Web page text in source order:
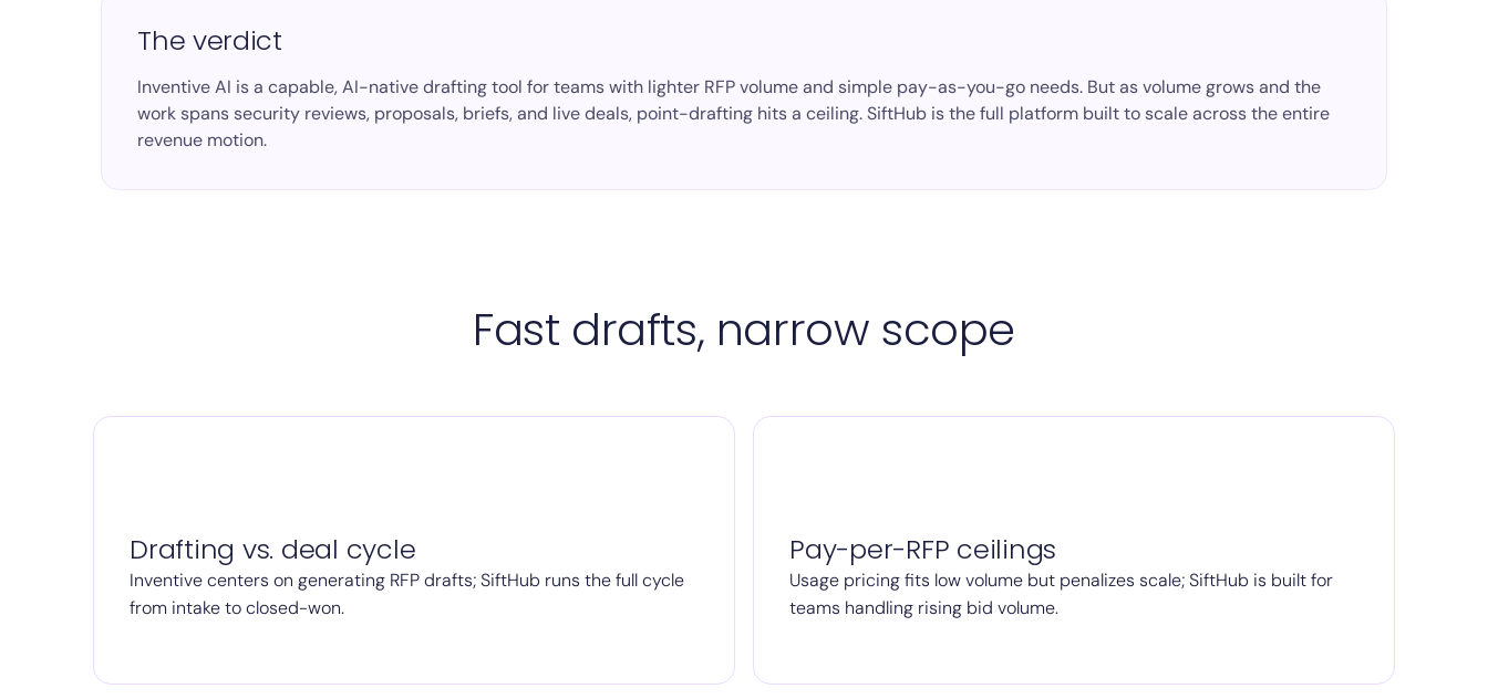
The verdict
Inventive AI is a capable, AI-native drafting tool for teams with lighter RFP volume and simple pay-as-you-go needs. But as volume grows and the
work spans security reviews, proposals, briefs, and live deals, point-drafting hits a ceiling. SiftHub is the full platform built to scale across the entire
revenue motion.
Fast drafts, narrow scope
Drafting vs. deal cycle
Inventive centers on generating RFP drafts; SiftHub runs the full cycle
from intake to closed-won.
Pay-per-RFP ceilings
Usage pricing fits low volume but penalizes scale; SiftHub is built for
teams handling rising bid volume.